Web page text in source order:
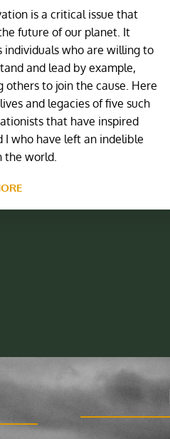
is a critical issue that
future of our planet. It
individuals who are willing to
and lead by example,
others to join the cause. Here
and legacies of five such
that have inspired
I who have left an indelible
the world.